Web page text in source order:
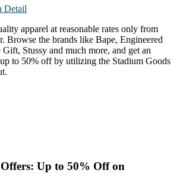
Detail
apparel at reasonable rates only from
Browse the brands like Bape, Engineered
Stussy and much more, and get an
to 50% off by utilizing the Stadium Goods
Up to 50% Off on